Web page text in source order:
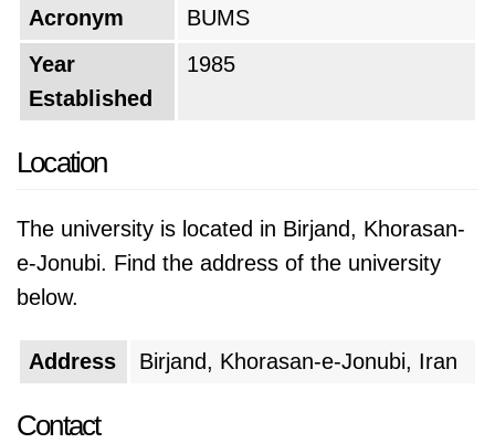
Acronym
BUMS
Year
Established
1985
Location
The university is located in Birjand, Khorasan-
e-Jonubi. Find the address of the university
below.
Address Birjand, Khorasan-e-Jonubi, Iran
Contact